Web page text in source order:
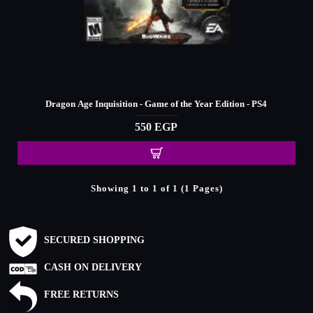
Dragon Age Inquisition - Game of the Year Edition - PS4
550 EGP
Showing 1 to 1 of 1 (1 Pages)
SECURED SHOPPING
CASH ON DELIVERY
FREE RETURNS